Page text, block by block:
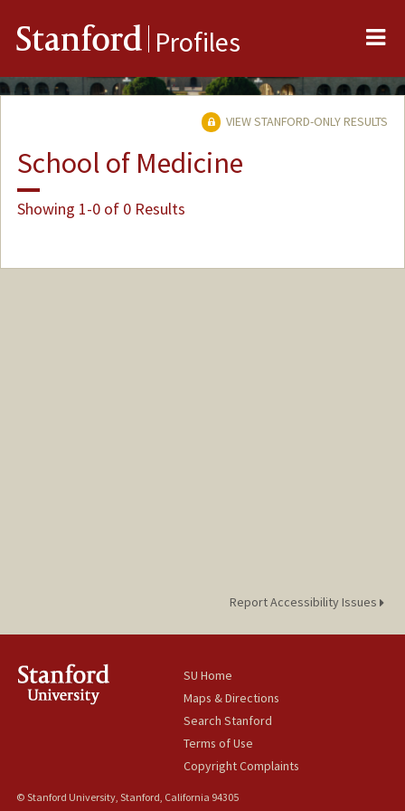
Stanford Profiles
VIEW STANFORD-ONLY RESULTS
School of Medicine
Showing 1-0 of 0 Results
Report Accessibility Issues
SU Home
Maps & Directions
Search Stanford
Terms of Use
Copyright Complaints
© Stanford University, Stanford, California 94305